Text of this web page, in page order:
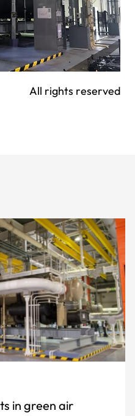
All rights reserved
in green air